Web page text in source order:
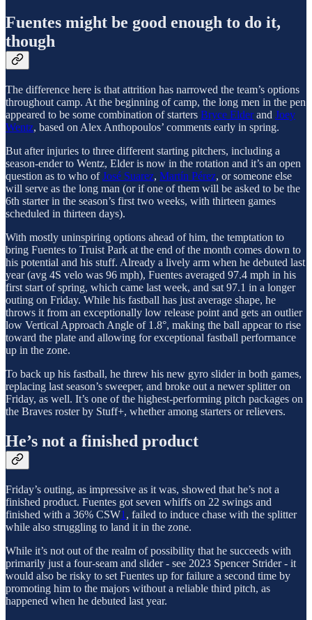
Fuentes might be good enough to do it,
though
The difference here is that attrition has narrowed the team’s options
throughout camp. At the beginning of camp, the long men in the pen
appeared to be some combination of starters Bryce Elderand Joey
Wentz, based on Alex Anthopoulos’ comments early in spring.
But after injuries to three different starting pitchers, including a
season-ender to Wentz, Elder is now in the rotation and it’s an open
question as to who ofJosé Suarez, Martín Pérez, or someone else
will serve as the long man (or if one of them will be asked to be the
6th starter in the season’s first two weeks, with thirteen games
scheduled in thirteen days).
With mostly uninspiring options ahead of him, the temptation to
bring Fuentes to Truist Park at the end of the month comes down to
his potential and his stuff. Already a lively arm when he debuted last
year (avg 4S velo was 96 mph), Fuentes averaged 97.4 mph in his
first start of spring, which came last week, and sat 97.1 in a longer
outing on Friday. While his fastball has just average shape, he
throws it from an exceptionally low release point and gets an outlier
low Vertical Approach Angle of 1.8°, making the ball appear to rise
toward the plate and allowing for exceptional fastball performance
up in the zone.
To back up his fastball, he threw his new gyro slider in both games,
replacing last season’s sweeper, and broke out a newer splitter on
Friday, as well. It’s one of the highest-performing pitch packages on
the Braves roster by Stuff+, whether among starters or relievers.
He’s not a finished product
Friday’s outing, as impressive as it was, showed that he’s not a
finished product. Fuentes got seven whiffs on 22 swings and
finished with a 36% CSW1 , failed to induce chase with the splitter
while also struggling to land it in the zone.
While it’s not out of the realm of possibility that he succeeds with
primarily just a four-seam and slider - see 2023 Spencer Strider - it
would also be risky to set Fuentes up for failure a second time by
promoting him to the majors without a reliable third pitch, as
happened when he debuted last year.